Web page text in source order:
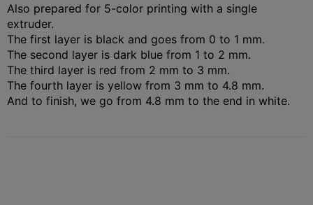
Also prepared for 5-color printing with a single
extruder.
The first layer is black and goes from 0 to 1 mm.
The second layer is dark blue from 1 to 2 mm.
The third layer is red from 2 mm to 3 mm.
The fourth layer is yellow from 3 mm to 4.8 mm.
And to finish, we go from 4.8 mm to the end in white.